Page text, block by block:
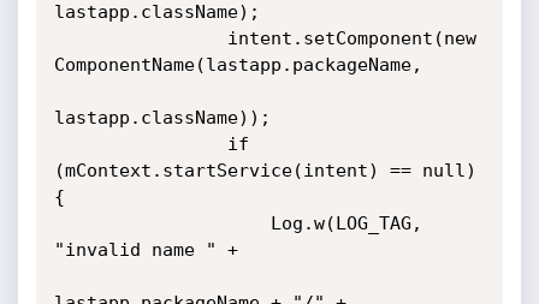
lastapp.className);
ComponentName(lastapp.packageName,
lastapp.className));
(mContext.startService(intent) == null)
{
"invalid name " +